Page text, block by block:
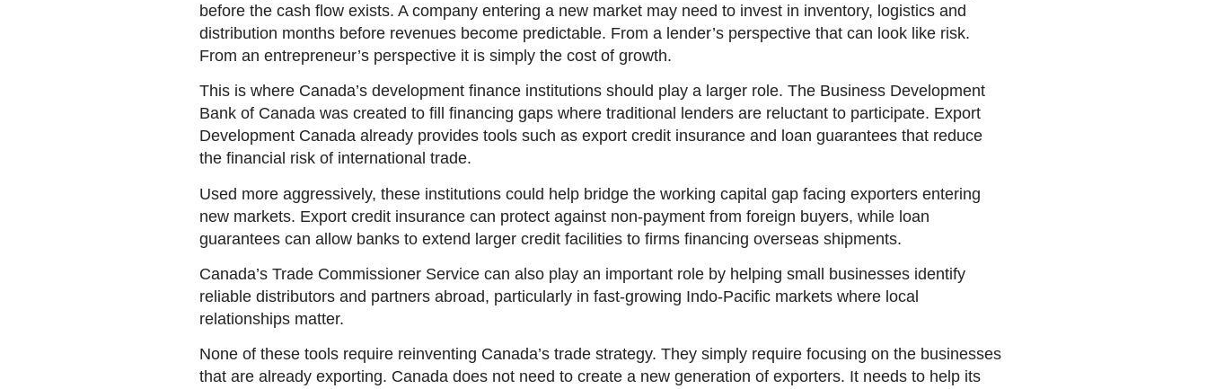
before the cash flow exists. A company entering a new market may need to invest in inventory, logistics and
distribution months before revenues become predictable. From a lender’s perspective that can look like risk.
From an entrepreneur’s perspective it is simply the cost of growth.
This is where Canada’s development finance institutions should play a larger role. The Business Development
Bank of Canada was created to fill financing gaps where traditional lenders are reluctant to participate. Export
Development Canada already provides tools such as export credit insurance and loan guarantees that reduce
the financial risk of international trade.
Used more aggressively, these institutions could help bridge the working capital gap facing exporters entering
new markets. Export credit insurance can protect against non-payment from foreign buyers, while loan
guarantees can allow banks to extend larger credit facilities to firms financing overseas shipments.
Canada’s Trade Commissioner Service can also play an important role by helping small businesses identify
reliable distributors and partners abroad, particularly in fast-growing Indo-Pacific markets where local
relationships matter.
None of these tools require reinventing Canada’s trade strategy. They simply require focusing on the businesses
that are already exporting. Canada does not need to create a new generation of exporters. It needs to help its